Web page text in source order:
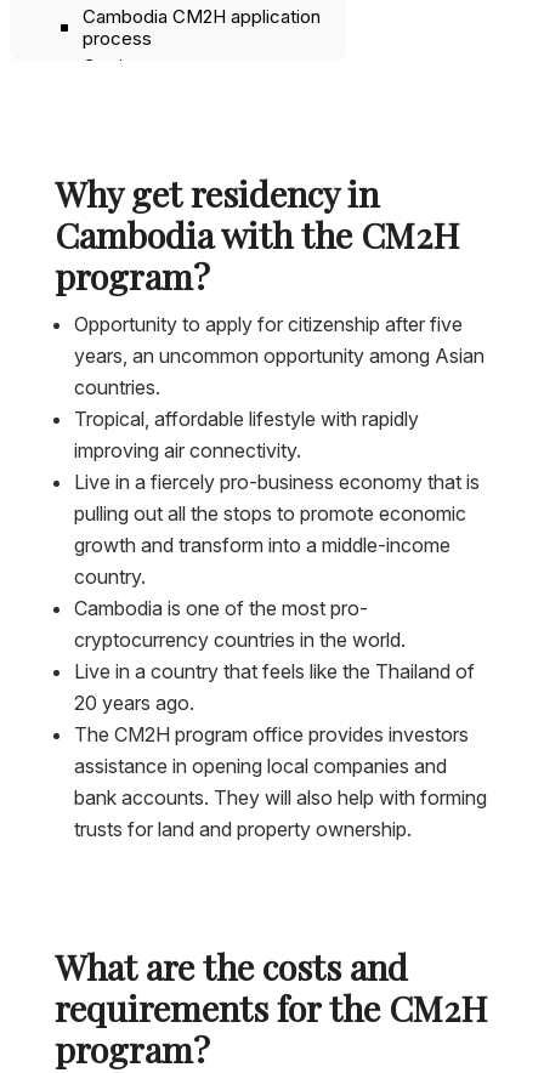
Cambodia CM2H application
process
Getting a company
Naturalization in Cambodia as
a CM2H resident
Why get CM2H instead of a
business visa or retirement
visa?
Who is applying for the CM2H
residency?
How to apply for CM2H
Residency in Cambodia
Frequently Asked Questions
Cambodia My Second Home
Residency Program
Why get residency in
Cambodia with the CM2H
program?
Opportunity to apply for citizenship after five
years, an uncommon opportunity among Asian
countries.
Tropical, affordable lifestyle with rapidly
improving air connectivity.
Live in a fiercely pro-business economy that is
pulling out all the stops to promote economic
growth and transform into a middle-income
country.
Cambodia is one of the most pro-
cryptocurrency countries in the world.
Live in a country that feels like the Thailand of
20 years ago.
The CM2H program office provides investors
assistance in opening local companies and
bank accounts. They will also help with forming
trusts for land and property ownership.
What are the costs and
requirements for the CM2H
program?